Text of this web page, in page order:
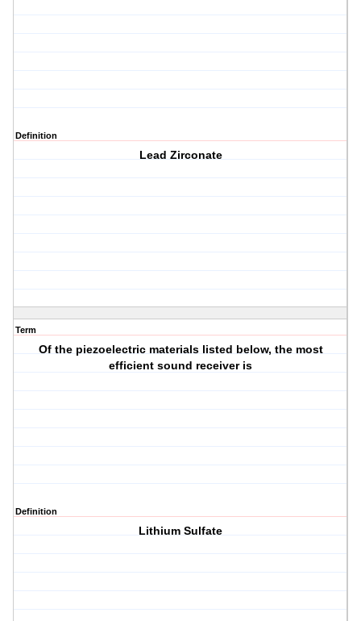
Definition
Lead Zirconate
Term
Of the piezoelectric materials listed below, the most
efficient sound receiver is
Definition
Lithium Sulfate